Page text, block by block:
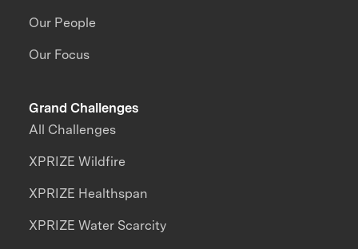
Our People
Our Focus
Grand Challenges
All Challenges
XPRIZE Wildfire
XPRIZE Healthspan
XPRIZE Water Scarcity